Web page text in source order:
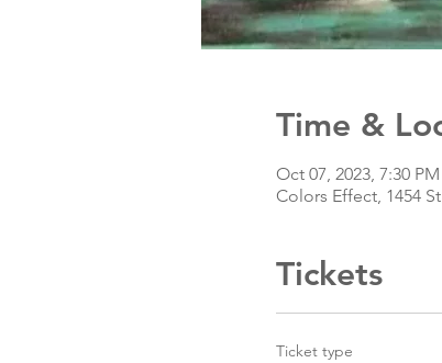
Time &
Oct 07, 2023, 7:30
Colors Effect, 1454
Tickets
Ticket type